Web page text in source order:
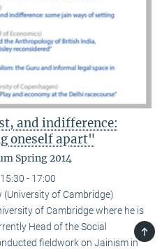
and indifference:
oneself apart"
Spring 2014
15:30 - 17:00
(University of Cambridge)
of Cambridge where he is
Head of the Social
fieldwork on Jainism in
TOP